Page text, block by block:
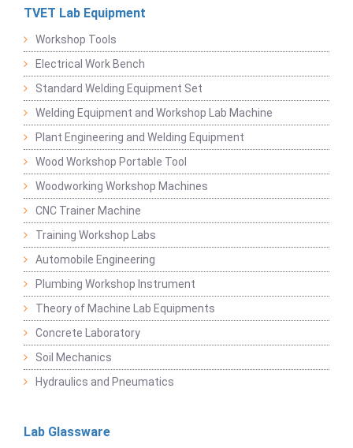
TVET Lab Equipment
Workshop Tools
Electrical Work Bench
Standard Welding Equipment Set
Welding Equipment and Workshop Lab Machine
Plant Engineering and Welding Equipment
Wood Workshop Portable Tool
Woodworking Workshop Machines
CNC Trainer Machine
Training Workshop Labs
Automobile Engineering
Plumbing Workshop Instrument
Theory of Machine Lab Equipments
Concrete Laboratory
Soil Mechanics
Hydraulics and Pneumatics
Lab Glassware